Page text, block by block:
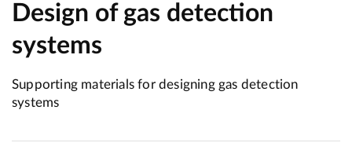
Design of gas detection
systems
Supporting materials for designing gas detection
systems